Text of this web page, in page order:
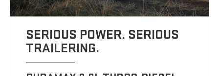
SERIOUS POWER. SERIOUS
TRAILERING.